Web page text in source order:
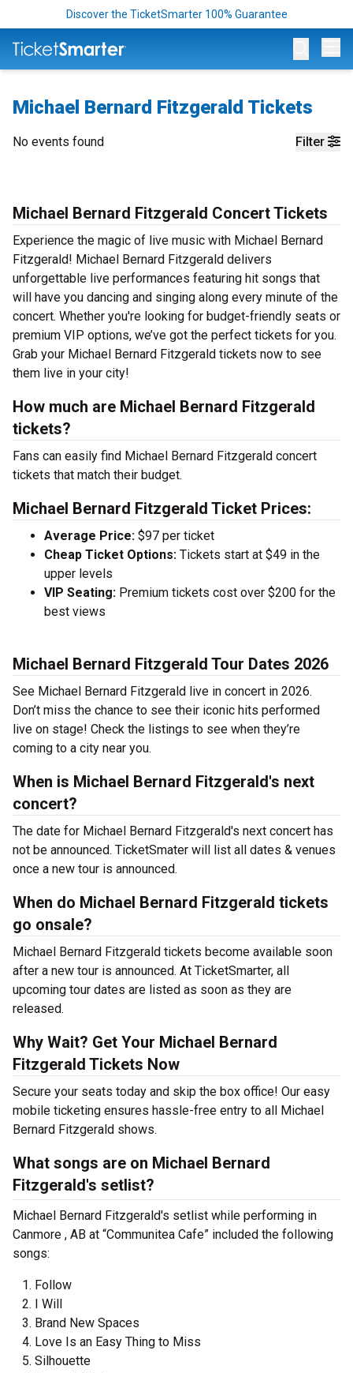
Discover the TicketSmarter 100% Guarantee
Michael Bernard Fitzgerald Tickets
Filter
No events found
Michael Bernard Fitzgerald Concert Tickets
Experience the magic of live music with Michael Bernard
Fitzgerald! Michael Bernard Fitzgerald delivers
unforgettable live performances featuring hit songs that
will have you dancing and singing along every minute of the
concert. Whether you're looking for budget-friendly seats or
premium VIP options, we’ve got the perfect tickets for you.
Grab your Michael Bernard Fitzgerald tickets now to see
them live in your city!
How much are Michael Bernard Fitzgerald
tickets?
Fans can easily find Michael Bernard Fitzgerald concert
tickets that match their budget.
Michael Bernard Fitzgerald Ticket Prices:
Average Price: $97 per ticket
Cheap Ticket Options: Tickets start at $49 in the
upper levels
VIP Seating: Premium tickets cost over $200 for the
best views
Michael Bernard Fitzgerald Tour Dates 2026
See Michael Bernard Fitzgerald live in concert in 2026.
Don’t miss the chance to see their iconic hits performed
live on stage! Check the listings to see when they’re
coming to a city near you.
When is Michael Bernard Fitzgerald's next
concert?
The date for Michael Bernard Fitzgerald's next concert has
not be announced. TicketSmater will list all dates & venues
once a new tour is announced.
When do Michael Bernard Fitzgerald tickets
go onsale?
Michael Bernard Fitzgerald tickets become available soon
after a new tour is announced. At TicketSmarter, all
upcoming tour dates are listed as soon as they are
released.
Why Wait? Get Your Michael Bernard
Fitzgerald Tickets Now
Secure your seats today and skip the box office! Our easy
mobile ticketing ensures hassle-free entry to all Michael
Bernard Fitzgerald shows.
What songs are on Michael Bernard
Fitzgerald's setlist?
Michael Bernard Fitzgerald's setlist while performing in
Canmore , AB at “Communitea Cafe” included the following
songs:
Follow
I Will
Brand New Spaces
Love Is an Easy Thing to Miss
Silhouette